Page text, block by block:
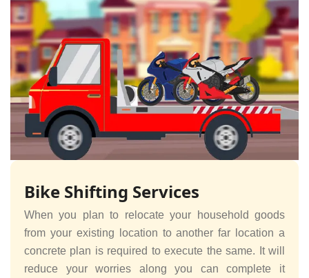
Bike Shifting Services
When you plan to relocate your household goods
from your existing location to another far location a
concrete plan is required to execute the same. It will
reduce your worries along you can complete it